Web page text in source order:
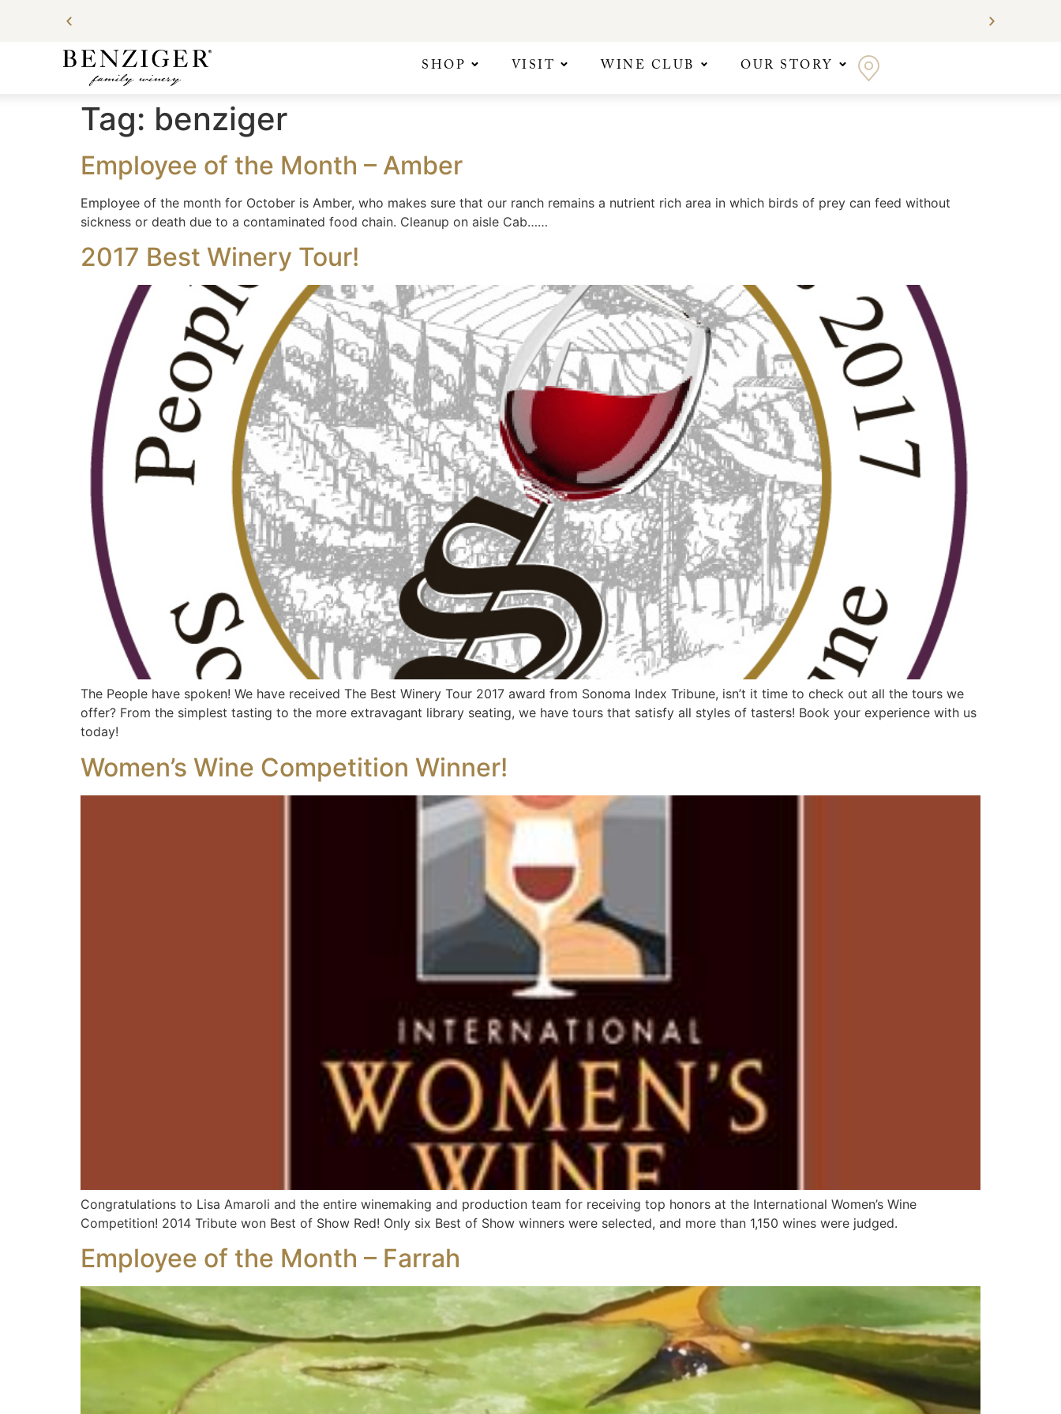
SHOP VISIT WINE CLUB OUR STORY
Tag: benziger
Employee of the Month – Amber
Employee of the month for October is Amber, who makes sure that our ranch remains a nutrient rich area in which birds of prey can feed without
sickness or death due to a contaminated food chain. Cleanup on aisle Cab……
2017 Best Winery Tour!
The People have spoken! We have received The Best Winery Tour 2017 award from Sonoma Index Tribune, isn’t it time to check out all the tours we
offer? From the simplest tasting to the more extravagant library seating, we have tours that satisfy all styles of tasters! Book your experience with us
today!
Women’s Wine Competition Winner!
Congratulations to Lisa Amaroli and the entire winemaking and production team for receiving top honors at the International Women’s Wine
Competition! 2014 Tribute won Best of Show Red! Only six Best of Show winners were selected, and more than 1,150 wines were judged.
Employee of the Month – Farrah